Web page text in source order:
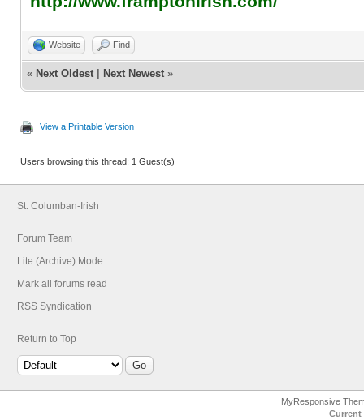
Website Find
« Next Oldest | Next Newest »
View a Printable Version
Users browsing this thread: 1 Guest(s)
St. Columban-Irish
Forum Team
Lite (Archive) Mode
Mark all forums read
RSS Syndication
Return to Top
MyResponsive
Current